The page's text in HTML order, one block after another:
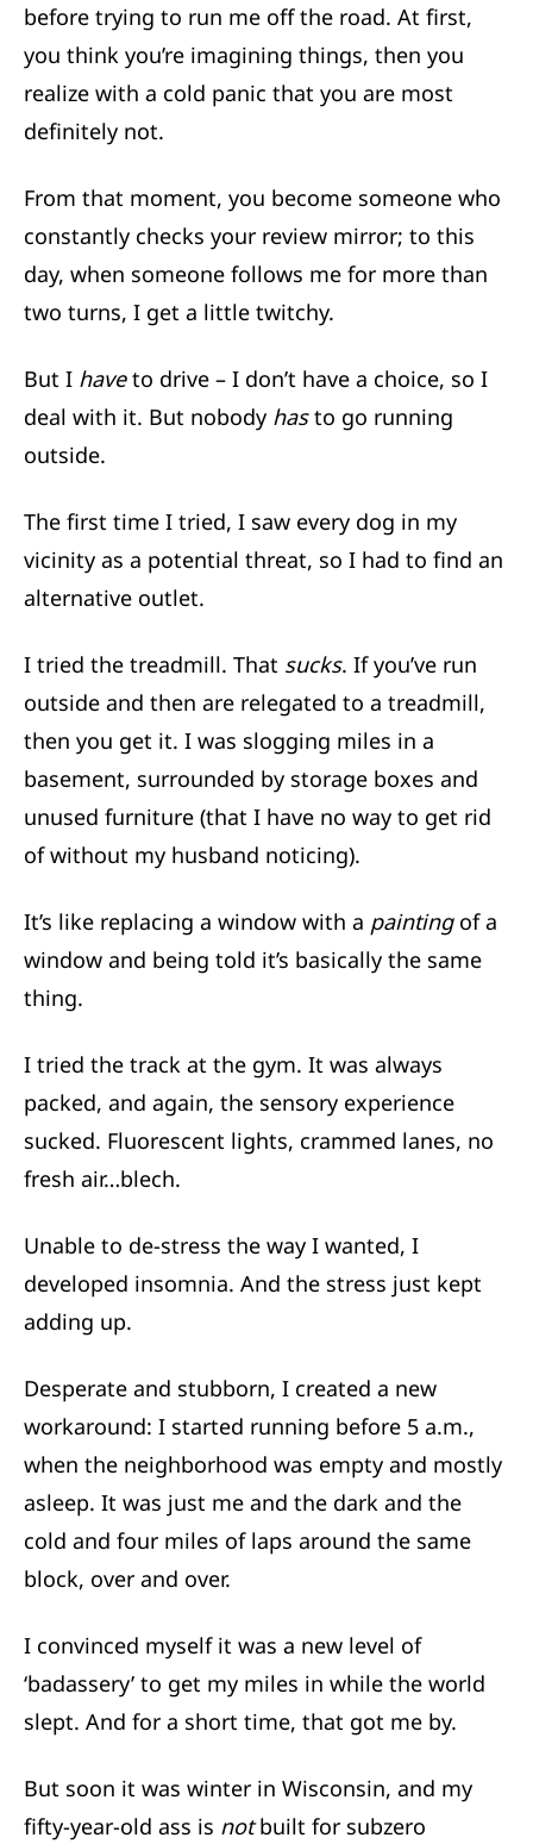
before trying to run me off the road. At first,
you think you’re imagining things, then you
realize with a cold panic that you are most
definitely not.
From that moment, you become someone who
constantly checks your review mirror; to this
day, when someone follows me for more than
two turns, I get a little twitchy.
But I haveto drive – I don’t have a choice, so I
deal with it. But nobody hasto go running
outside.
The first time I tried, I saw every dog in my
vicinity as a potential threat, so I had to find an
alternative outlet.
I tried the treadmill. That sucks. If you’ve run
outside and then are relegated to a treadmill,
then you get it. I was slogging miles in a
basement, surrounded by storage boxes and
unused furniture (that I have no way to get rid
of without my husband noticing).
It’s like replacing a window with a painting of a
window and being told it’s basically the same
thing.
I tried the track at the gym. It was always
packed, and again, the sensory experience
sucked. Fluorescent lights, crammed lanes, no
fresh air…blech.
Unable to de-stress the way I wanted, I
developed insomnia. And the stress just kept
adding up.
Desperate and stubborn, I created a new
workaround: I started running before 5 a.m.,
when the neighborhood was empty and mostly
asleep. It was just me and the dark and the
cold and four miles of laps around the same
block, over and over.
I convinced myself it was a new level of
‘badassery’ to get my miles in while the world
slept. And for a short time, that got me by.
But soon it was winter in Wisconsin, and my
fifty-year-old ass is notbuilt for subzero